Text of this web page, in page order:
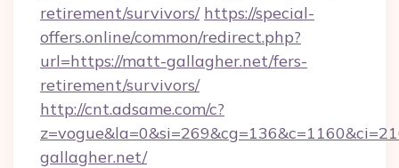
retirement/survivors/ https://special-
offers.online/common/redirect.php?
url=https://matt-gallagher.net/fers-
retirement/survivors/
http://cnt.adsame.com/c?
gallagher.net/